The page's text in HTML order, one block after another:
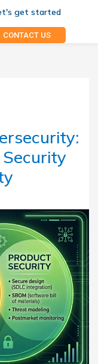
get started
CONTACT US